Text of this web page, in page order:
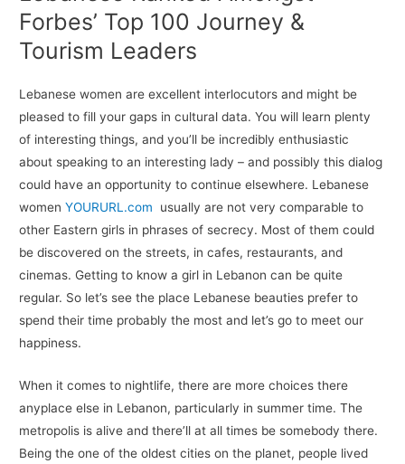
Forbes’ Top 100 Journey &
Tourism Leaders
Lebanese women are excellent interlocutors and might be
pleased to fill your gaps in cultural data. You will learn plenty
of interesting things, and you’ll be incredibly enthusiastic
about speaking to an interesting lady – and possibly this dialog
could have an opportunity to continue elsewhere. Lebanese
womenYOURURL.com
usually are not very comparable to
other Eastern girls in phrases of secrecy. Most of them could
be discovered on the streets, in cafes, restaurants, and
cinemas. Getting to know a girl in Lebanon can be quite
regular. So let’s see the place Lebanese beauties prefer to
spend their time probably the most and let’s go to meet our
happiness.
When it comes to nightlife, there are more choices there
anyplace else in Lebanon, particularly in summer time. The
metropolis is alive and there’ll at all times be somebody there.
Being the one of the oldest cities on the planet, people lived